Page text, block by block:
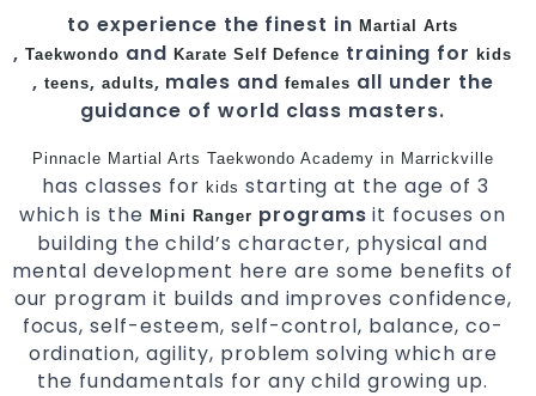
to experience the finest inMartial Arts
, Taekwondo and Karate Self Defence training for kids
, teens, adults, males andfemales all under the
guidance of world class masters.
Pinnacle Martial Arts Taekwondo Academy in Marrickville
has classes for kids starting at the age of 3
which is the Mini Ranger programs it focuses on
building the child’s character, physical and
mental development here are some benefits of
our program it builds and improves confidence,
focus, self-esteem, self-control, balance, co-
ordination, agility, problem solving which are
the fundamentals for any child growing up.